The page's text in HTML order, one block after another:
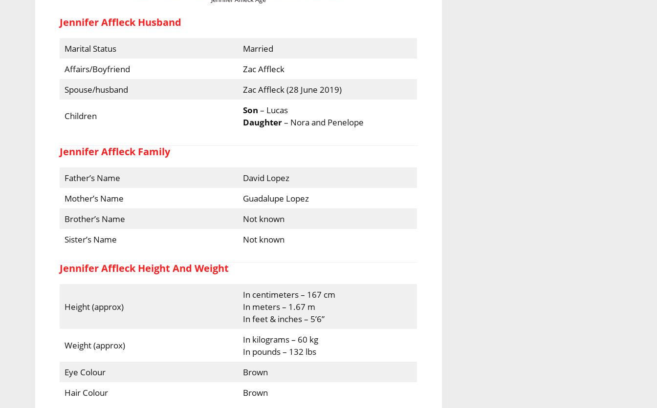
Jennifer Affleck Husband
Marital Status
Married
Affairs/Boyfriend
Zac Affleck
Spouse/husband
Zac Affleck (28 June 2019)
Children
Son – Lucas
Daughter– Nora and Penelope
Jennifer Affleck Family
Father’s Name
David Lopez
Mother’s Name
Guadalupe Lopez
Brother’s Name
Not known
Sister’s Name
Not known
Jennifer Affleck Height And Weight
Height (approx)
In centimeters – 167 cm
In meters – 1.67 m
In feet & inches – 5’6”
Weight (approx)
In kilograms – 60 kg
In pounds – 132 lbs
Eye Colour
Brown
Hair Colour
Brown